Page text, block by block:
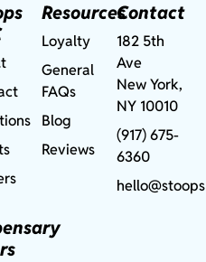
Resources
Loyalty
General
FAQs
Blog
Reviews
Contact
182 5th
Ave
New York,
NY 10010
(917) 675-
6360